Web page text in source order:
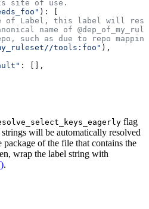
site of use.
): [
of Label, this label will
name of
such as due to repo
tools:foo" ),
: [],
flag
will be automatically resolved
package of the file that contains the
wrap the label string with
.